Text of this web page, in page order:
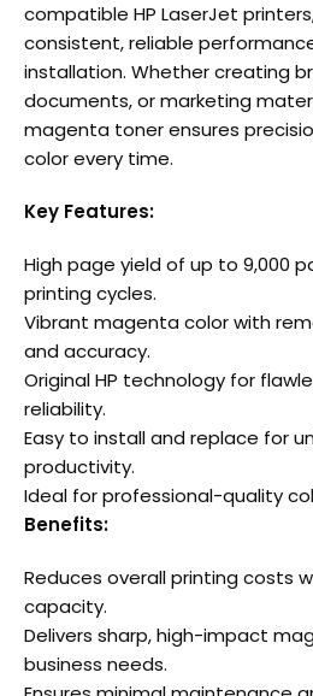
compatible HP LaserJet
consistent, reliable
installation. Whether creating
documents, or marketing
magenta toner ensures
color every time.
Key Features:
High page yield of up to 9,000
printing cycles.
Vibrant magenta color with
and accuracy.
Original HP technology for
reliability.
Easy to install and replace for
productivity.
Ideal for professional-quality
Benefits:
Reduces overall printing costs
capacity.
Delivers sharp, high-impact
business needs.